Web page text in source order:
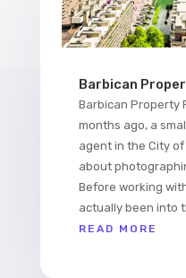
Barbican
Barbican Property
months ago, a
agent in the City
about
Before working
actually been into
READ MORE